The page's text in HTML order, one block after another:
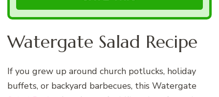
Watergate Salad Recipe
If you grew up around church potlucks, holiday
buffets, or backyard barbecues, this Watergate